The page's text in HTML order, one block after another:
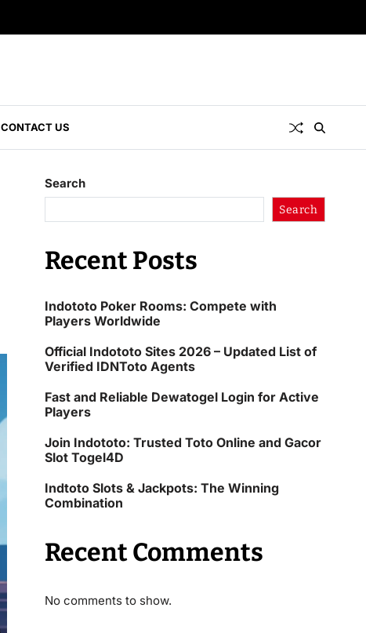
CONTACT US
Search
Search
Recent Posts
Indototo Poker Rooms: Compete with
Players Worldwide
Official Indototo Sites 2026 – Updated List of
Verified IDNToto Agents
Fast and Reliable Dewatogel Login for Active
Players
Join Indototo: Trusted Toto Online and Gacor
Slot Togel4D
Indtoto Slots & Jackpots: The Winning
Combination
Recent Comments
No comments to show.